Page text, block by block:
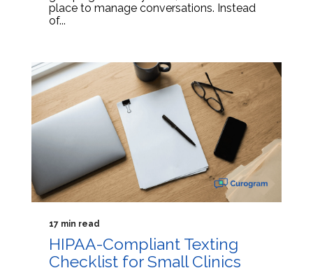
place to manage conversations. Instead
of...
17 min read
HIPAA-Compliant Texting
Checklist for Small Clinics